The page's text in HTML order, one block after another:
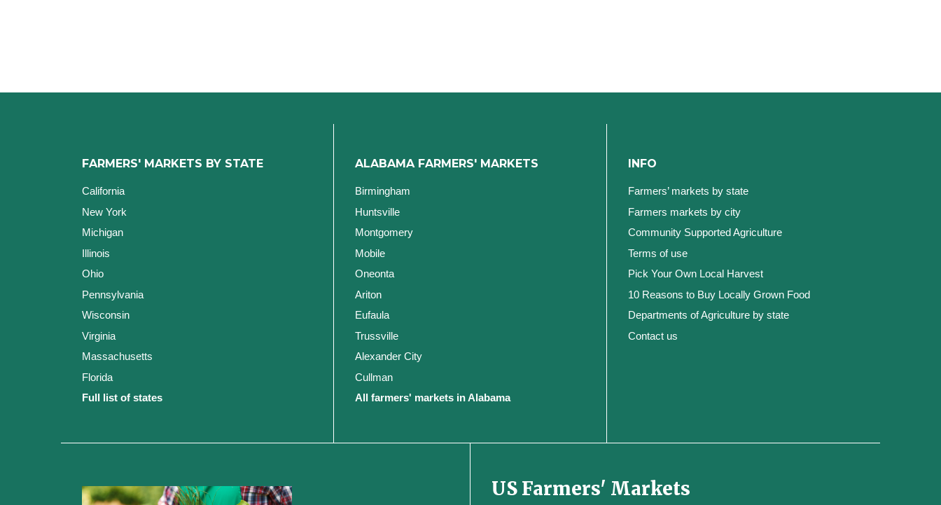
FARMERS' MARKETS BY STATE
California
New York
Michigan
Illinois
Ohio
Pennsylvania
Wisconsin
Virginia
Massachusetts
Florida
Full list of states
ALABAMA FARMERS' MARKETS
Birmingham
Huntsville
Montgomery
Mobile
Oneonta
Ariton
Eufaula
Trussville
Alexander City
Cullman
All farmers' markets in Alabama
INFO
Farmers’ markets by state
Farmers markets by city
Community Supported Agriculture
Terms of use
Pick Your Own Local Harvest
10 Reasons to Buy Locally Grown Food
Departments of Agriculture by state
Contact us
US Farmers' Markets